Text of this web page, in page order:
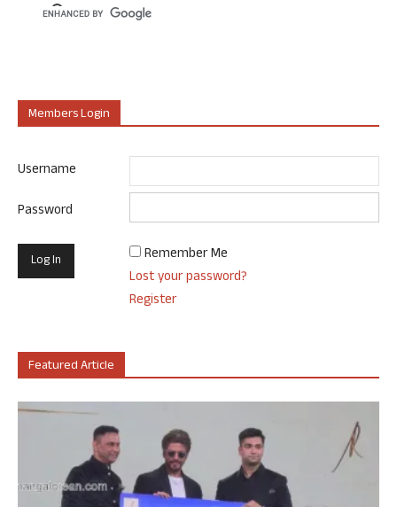
Members Login
Username
Password
Remember Me
Lost your password?
Register
Featured Article